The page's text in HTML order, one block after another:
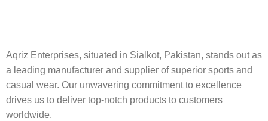
Aqriz Enterprises, situated in Sialkot, Pakistan, stands out as
a leading manufacturer and supplier of superior sports and
casual wear. Our unwavering commitment to excellence
drives us to deliver top-notch products to customers
worldwide.